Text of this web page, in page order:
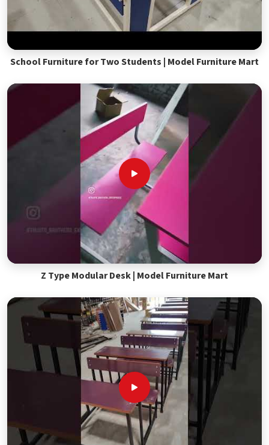
School Furniture for Two Students | Model Furniture Mart
Z Type Modular Desk | Model Furniture Mart